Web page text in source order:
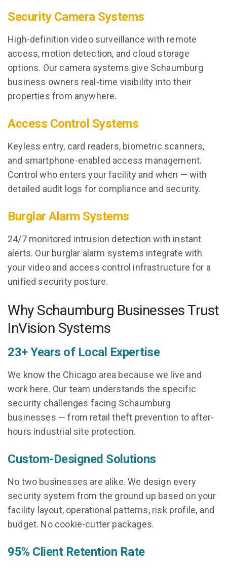
Security Camera Systems
High-definition video surveillance with remote
access, motion detection, and cloud storage
options. Our camera systems give Schaumburg
business owners real-time visibility into their
properties from anywhere.
Access Control Systems
Keyless entry, card readers, biometric scanners,
and smartphone-enabled access management.
Control who enters your facility and when — with
detailed audit logs for compliance and security.
Burglar Alarm Systems
24/7 monitored intrusion detection with instant
alerts. Our burglar alarm systems integrate with
your video and access control infrastructure for a
unified security posture.
Why Schaumburg Businesses Trust
InVision Systems
23+ Years of Local Expertise
We know the Chicago area because we live and
work here. Our team understands the specific
security challenges facing Schaumburg
businesses — from retail theft prevention to after-
hours industrial site protection.
Custom-Designed Solutions
No two businesses are alike. We design every
security system from the ground up based on your
facility layout, operational patterns, risk profile, and
budget. No cookie-cutter packages.
95% Client Retention Rate